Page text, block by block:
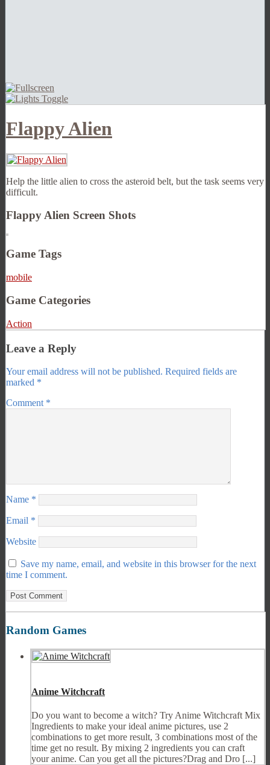
Flappy Alien
Help the little alien to cross the asteroid belt, but the task seems very
difficult.
Flappy Alien Screen Shots
Game Tags
mobile
Game Categories
Action
Leave a Reply
Your email address will not be published. Required fields are
marked *
Comment *
Name *
Email *
Website
Save my name, email, and website in this browser for the next
time I comment.
Random Games
Anime Witchcraft
Do you want to become a witch? Try Anime Witchcraft Mix
Ingredients to make your ideal anime pictures, use 2
combinations to get more result, 3 combinations most of the
time get no result. By mixing 2 ingredients you can craft
your anime. Can you get all the pictures?Drag and Dro [...]